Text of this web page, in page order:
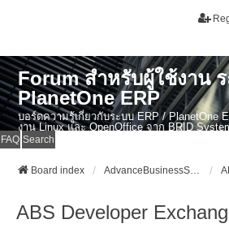
Forum สำหรับผู้ใช้งาน
PlanetOne ERP
บอร์ดความรู้เกี่ยวกับระบบ ERP / PlanetOne
งาน Linux และ OpenOffice จาก BRID
FAQ Search
Board index AdvanceBusinessSystem Developer Forum
ABS Developer